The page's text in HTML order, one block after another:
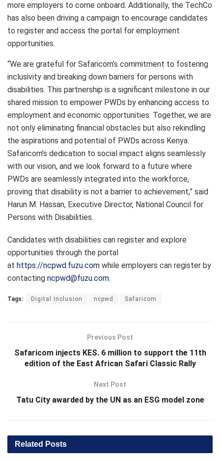
more employers to come onboard. Additionally, the TechCo
has also been driving a campaign to encourage candidates
to register and access the portal for employment
opportunities.
“We are grateful for Safaricom’s commitment to fostering
inclusivity and breaking down barriers for persons with
disabilities. This partnership is a significant milestone in our
shared mission to empower PWDs by enhancing access to
employment and economic opportunities. Together, we are
not only eliminating financial obstacles but also rekindling
the aspirations and potential of PWDs across Kenya.
Safaricom’s dedication to social impact aligns seamlessly
with our vision, and we look forward to a future where
PWDs are seamlessly integrated into the workforce,
proving that disability is not a barrier to achievement,” said
Harun M. Hassan, Executive Director, National Council for
Persons with Disabilities.
Candidates with disabilities can register and explore
opportunities through the portal
at https://ncpwd.fuzu.com while employers can register by
contacting ncpwd@fuzu.com.
Tags: Digital Inclusion ncpwd Safaricom
Previous Post
Safaricom injects KES. 6 million to support the 11th
edition of the East African Safari Classic Rally
Next Post
Tatu City awarded by the UN as an ESG model zone
Related Posts